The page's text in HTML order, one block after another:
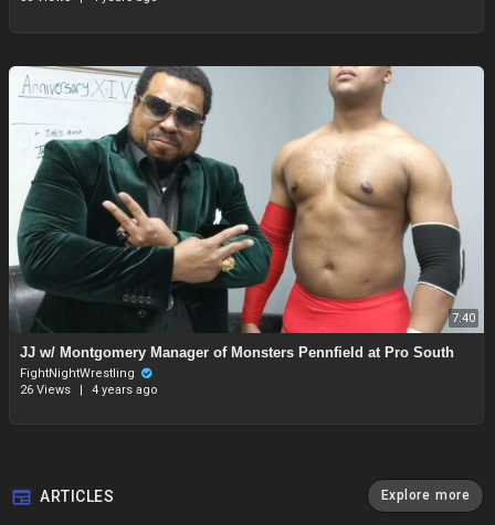
7:40
JJ w/ Montgomery Manager of Monsters Pennfield at Pro South
FightNightWrestling
26 Views
| 4 years ago
ARTICLES Explore more